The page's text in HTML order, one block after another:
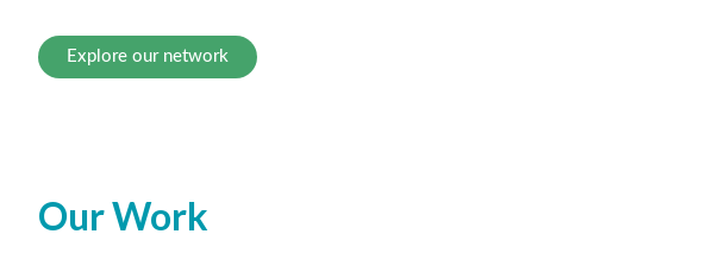
Explore our network
Our Work